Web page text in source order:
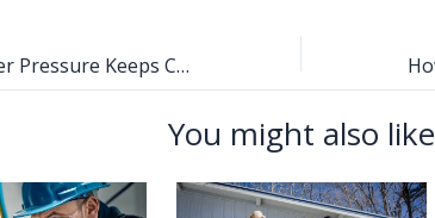
Why the Water Pressure Keeps Changing in Your Home
You might also like